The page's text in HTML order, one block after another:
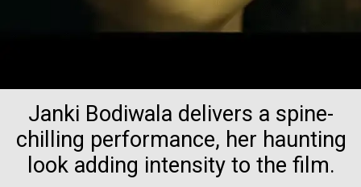
Janki Bodiwala delivers a spine-
chilling performance, her haunting
look adding intensity to the film.